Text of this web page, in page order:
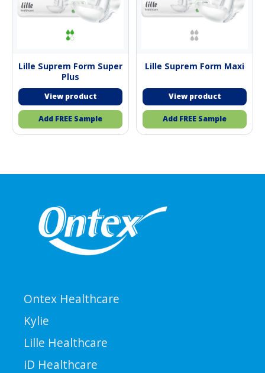
Lille Suprem Form Super
Plus
Add FREE Sample
Lille Suprem Form Maxi
Add FREE Sample
Ontex Healthcare
Kylie
Lille Healthcare
iD Healthcare